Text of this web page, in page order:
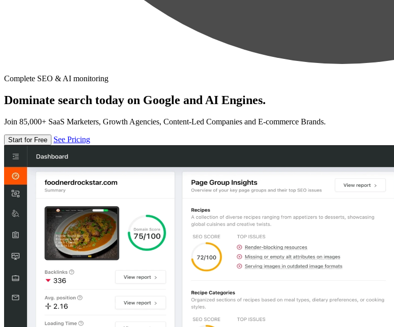
Complete SEO & AI monitoring
Dominate search today on Google and AI Engines.
Join 85,000+ SaaS Marketers, Growth Agencies, Content-Led Companies and E-commerce Brands.
Start for Free See Pricing